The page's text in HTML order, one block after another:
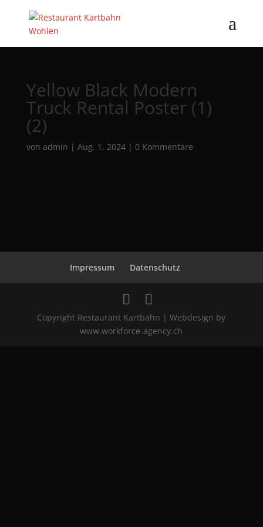
Yellow Black Modern
Truck Rental Poster (1)
(2)
von admin | Aug. 1, 2024| 0 Kommentare
Impressum Datenschutz
Copyright Restaurant Kartbahn | Webdesign by
www.workforce-agency.ch